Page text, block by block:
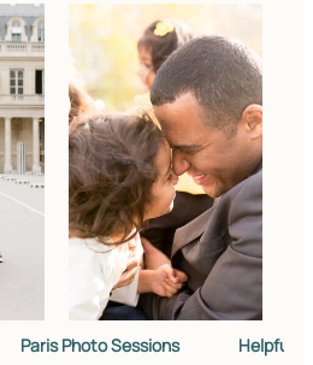
Paris Photo Sessions Helpful